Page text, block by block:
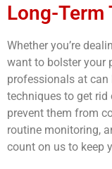
Long-Term
Whether you’re
want to bolster your
professionals at can
techniques to get
prevent them from
routine monitoring,
count on us to keep